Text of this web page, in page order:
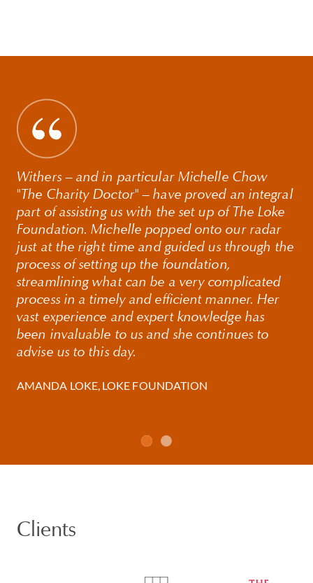
Withers – and in particular Michelle Chow
"The Charity Doctor" – have proved an integral
part of assisting us with the set up of The Loke
Foundation. Michelle popped onto our radar
just at the right time and guided us through the
process of setting up the foundation,
streamlining what can be a very complicated
process in a timely and efficient manner. Her
vast experience and expert knowledge has
been invaluable to us and she continues to
advise us to this day.
AMANDA LOKE, LOKE FOUNDATION
Clients